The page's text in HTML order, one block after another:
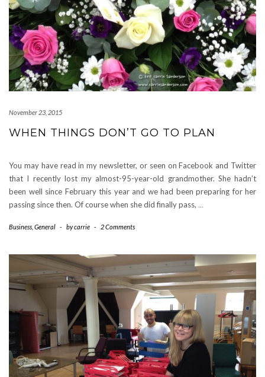
November 23, 2015
WHEN THINGS DON’T GO TO PLAN
You may have read in my newsletter, or seen on Facebook and Twitter
that I recently lost my almost-95-year-old grandmother. She hadn’t
been well since February this year and we had been preparing for her
passing since then. Of course when she did finally pass, …
Business General - bycarrie - 2 Comments